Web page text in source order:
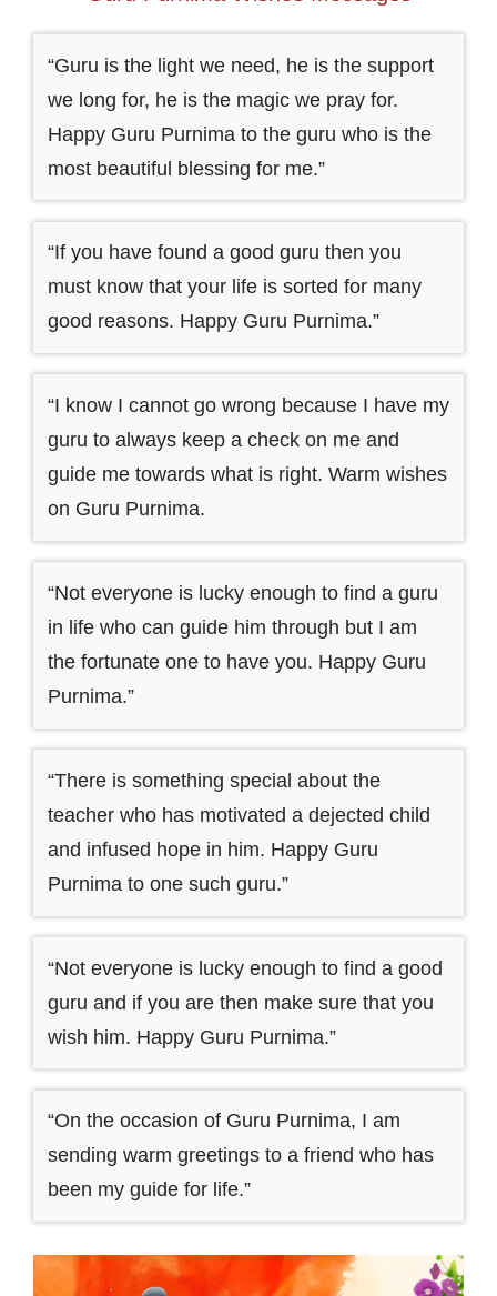
“Guru is the light we need, he is the support
we long for, he is the magic we pray for.
Happy Guru Purnima to the guru who is the
most beautiful blessing for me.”
“If you have found a good guru then you
must know that your life is sorted for many
good reasons. Happy Guru Purnima.”
“I know I cannot go wrong because I have my
guru to always keep a check on me and
guide me towards what is right. Warm wishes
on Guru Purnima.
“Not everyone is lucky enough to find a guru
in life who can guide him through but I am
the fortunate one to have you. Happy Guru
Purnima.”
“There is something special about the
teacher who has motivated a dejected child
and infused hope in him. Happy Guru
Purnima to one such guru.”
“Not everyone is lucky enough to find a good
guru and if you are then make sure that you
wish him. Happy Guru Purnima.”
“On the occasion of Guru Purnima, I am
sending warm greetings to a friend who has
been my guide for life.”